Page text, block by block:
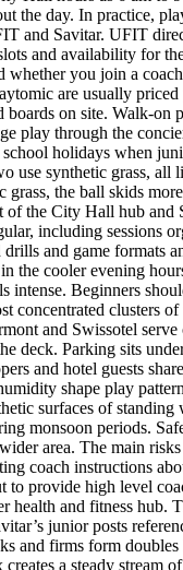
the day. In practice,
and Savitar. UFIT
and availability for
you join a
are usually
boards on site. Walk-on
play through the
holidays when
use synthetic grass, all
the ball skids
of the City Hall hub and
including sessions
and game formats
the cooler evening
intense. Beginners
concentrated clusters
and Swissotel serve
deck. Parking sits
and hotel guests share
shape play
surfaces of standing
monsoon periods.
area. The main
coach instructions
to provide high level
health and fitness hub.
junior posts
and firms form doubles
a steady stream